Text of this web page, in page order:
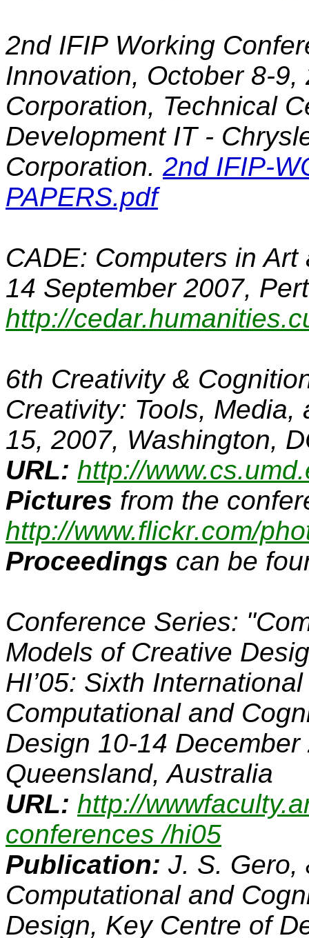
2nd IFIP Working
Innovation, October 8-9,
Corporation, Technical
Development IT -
Corporation. 2nd IFIP-
PAPERS.pdf
CADE: Computers in
14 September 2007,
http://
6th Creativity &
Creativity: Tools,
15, 2007, Washington,
URL: http://
Pictures from the
http://www.flickr.com/
Proceedings can be
Conference Series:
Models of Creative
HI’05: Sixth
Computational and
Design 10-14 December
Queensland, Australia
URL: http://
conferences /hi05
Publication: J. S. Gero,
Computational and
Design, Key Centre of